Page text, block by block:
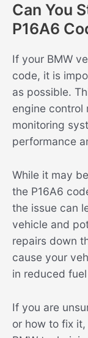
Can You
P16A6
If your BMW
code, it is
as possible.
engine control
monitoring
performance
While it may
the P16A6
the issue can
vehicle and
repairs down
cause your
in reduced
If you are
or how to fix